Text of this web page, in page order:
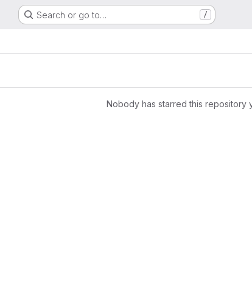
Search or go to… /
Nobody has starred this repository